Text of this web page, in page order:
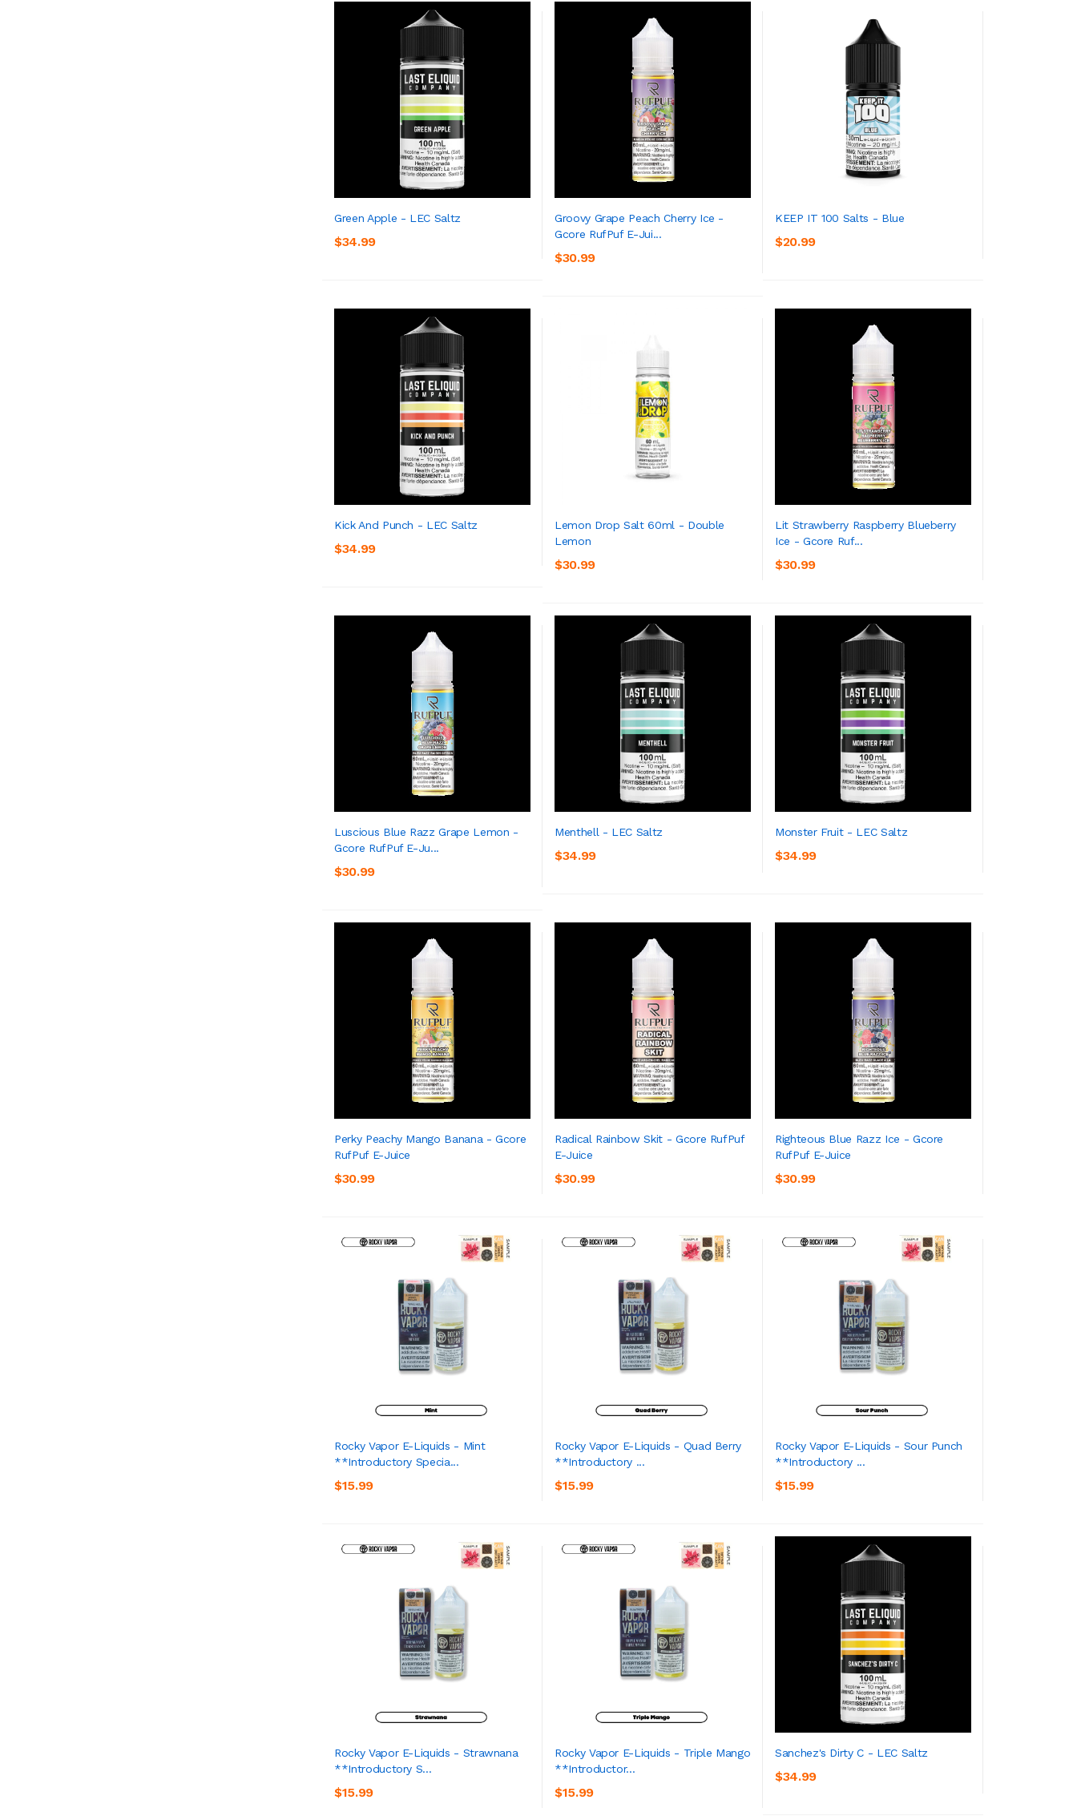
Green Apple - LEC Saltz
$34.99
Groovy Grape Peach Cherry Ice -
Gcore RufPuf E-Jui...
$30.99ADD TO CART
KEEP IT 100 Salts - Blue
$20.99
Kick And Punch - LEC Saltz
$34.99
Lemon Drop Salt 60ml - Double
Lemon
$30.99ADD TO CART
Lit Strawberry Raspberry Blueberry
Ice - Gcore Ruf...
$30.99ADD TO CART
Luscious Blue Razz Grape Lemon -
Gcore RufPuf E-Ju...
$30.99ADD TO CART
Menthell - LEC Saltz
$34.99
Monster Fruit - LEC Saltz
$34.99
Perky Peachy Mango Banana - Gcore
RufPuf E-Juice
$30.99ADD TO CART
Radical Rainbow Skit - Gcore RufPuf
E-Juice
$30.99ADD TO CART
Righteous Blue Razz Ice - Gcore
RufPuf E-Juice
$30.99ADD TO CART
Rocky Vapor E-Liquids - Mint
**Introductory Specia...
$15.99ADD TO CART
Rocky Vapor E-Liquids - Quad Berry
**Introductory ...
$15.99ADD TO CART
Rocky Vapor E-Liquids - Sour Punch
**Introductory ...
$15.99ADD TO CART
Rocky Vapor E-Liquids - Strawnana
**Introductory S...
$15.99ADD TO CART
Rocky Vapor E-Liquids - Triple Mango
**Introductor...
$15.99ADD TO CART
Sanchez's Dirty C - LEC Saltz
$34.99